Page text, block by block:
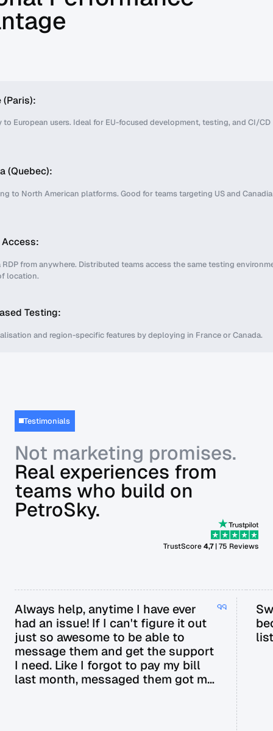
(Paris):
European users. Ideal for EU-focused development, testing, and CI/CD
(Quebec):
to North American platforms. Good for teams targeting US and
Access:
from anywhere. Distributed teams access the same testing
location.
Testing:
and region-specific features by deploying in France or Canada.
Testimonials
Not marketing promises.
Real experiences from
teams who build on
PetroSky.
TrustScore4,7| 75 Reviews
Always help, anytime I have ever
had an issue! If I can't figure it out
just so awesome to be able to
message them and get the support
I need. Like I forgot to pay my bill
last month, messaged them got my